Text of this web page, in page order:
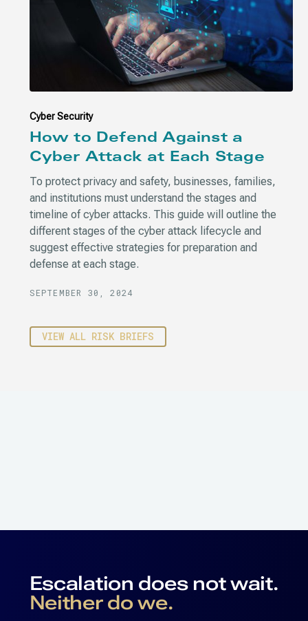
Cyber Security
How to Defend Against a
Cyber Attack at Each Stage
To protect privacy and safety, businesses, families,
and institutions must understand the stages and
timeline of cyber attacks. This guide will outline the
different stages of the cyber attack lifecycle and
suggest effective strategies for preparation and
defense at each stage.
SEPTEMBER 30, 2024
VIEW ALL RISK BRIEFS
Escalation does not wait.
Neither do we.